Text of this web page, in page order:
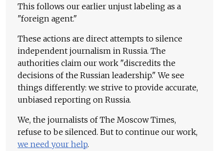
This follows our earlier unjust labeling as a
"foreign agent."
These actions are direct attempts to silence
independent journalism in Russia. The
authorities claim our work "discredits the
decisions of the Russian leadership." We see
things differently: we strive to provide accurate,
unbiased reporting on Russia.
We, the journalists of The Moscow Times,
refuse to be silenced. But to continue our work,
we need your help.